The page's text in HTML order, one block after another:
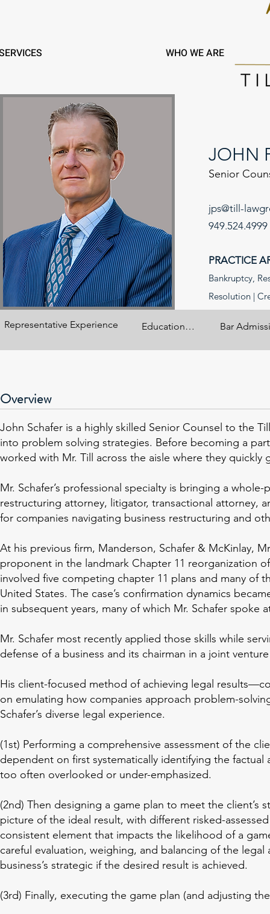
WHO WE ARE
JOHN
Senior
jps@till-
949.524.4999
PRACTICE
Bankruptcy,
Resolution |
Representative Experience Education
Southern California,
Real Estate
Development, M.A.,
2006
University of
California Los
Angeles School of
University of
California Berkeley,
B.A., 1993
Bar
Overview
John Schafer is a highly skilled Senior Counsel to the
into problem solving strategies. Before becoming a
worked with Mr. Till across the aisle where they
Mr. Schafer’s professional specialty is bringing a
restructuring attorney, litigator, transactional attorney,
for companies navigating business restructuring and
At his previous firm, Manderson, Schafer & McKinlay,
proponent in the landmark Chapter 11 reorganization
involved five competing chapter 11 plans and many of
United States. The case’s confirmation dynamics
in subsequent years, many of which Mr. Schafer spoke
Mr. Schafer most recently applied those skills while
defense of a business and its chairman in a joint
His client-focused method of achieving legal
on emulating how companies approach problem-
Schafer’s diverse legal experience.
(1st) Performing a comprehensive assessment of the
dependent on first systematically identifying the
too often overlooked or under-emphasized.
(2nd) Then designing a game plan to meet the
picture of the ideal result, with different risked-
consistent element that impacts the likelihood of a
careful evaluation, weighing, and balancing of the
business’s strategic if the desired result is achieved.
(3rd) Finally, executing the game plan (and adjusting